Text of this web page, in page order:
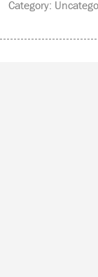
Category: